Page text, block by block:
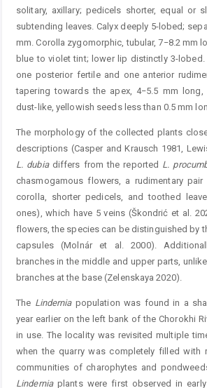
solitary, axillary; pedicels shorter, equal or
subtending leaves. Calyx deeply 5-lobed;
mm. Corolla zygomorphic, tubular, 7−8.2 mm
blue to violet tint; lower lip distinctly 3-lobed.
one posterior fertile and one anterior
tapering towards the apex, 4−5.5 mm long,
dust-like, yellowish seeds less than 0.5 mm
The morphology of the collected plants
descriptions (Casper and Krausch 1981,
L. dubiadiffers from the reported L.
chasmogamous flowers, a rudimentary
corolla, shorter ­pedicels, and toothed
ones), which have 5 veins (Škondrić et al.
flowers, the species can be distinguished by
capsules (Molnár et al. 2000).
branches in the middle and upper parts, unlike
branches at the base (Zelenskaya 2020).
The Linderniapopulation was found in a
year earlier on the left bank of the Chorokhi
in use. The locality was revisited multiple
when the quarry was completely filled with
communities of charophytes and
Linderniaplants were first observed in